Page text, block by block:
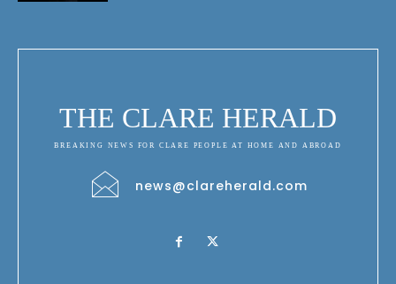
THE CLARE HERALD
BREAKING NEWS FOR CLARE PEOPLE AT HOME AND ABROAD
news@clareherald.com